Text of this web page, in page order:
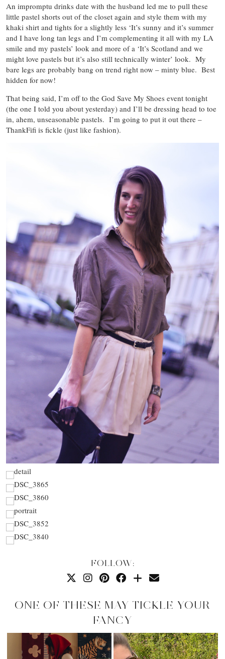
An impromptu drinks date with the husband led me to pull these
little pastel shorts out of the closet again and style them with my
khaki shirt and tights for a slightly less ‘It’s sunny and it’s summer
and I have long tan legs and I’m complementing it all with my LA
smile and my pastels’ look and more of a ‘It’s Scotland and we
might love pastels but it’s also still technically winter’ look. My
bare legs are probably bang on trend right now – minty blue. Best
hidden for now!
That being said, I’m off to the God Save My Shoes event tonight
(the one I told you about yesterday) and I’ll be dressing head to toe
in, ahem, unseasonable pastels. I’m going to put it out there –
ThankFifi is fickle (just like fashion).
FOLLOW:
ONE OF THESE MAY TICKLE YOUR
FANCY